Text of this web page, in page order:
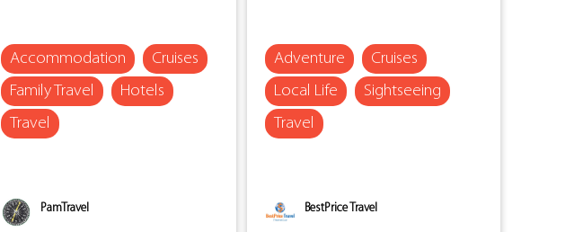
Accommodation
Cruises
Family Travel
Hotels
Travel
PamTravel
Adventure
Cruises
Local Life
Sightseeing
Travel
BestPrice Travel